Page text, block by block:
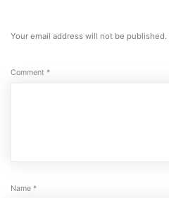
Your email address will not be published.
Comment *
Name *